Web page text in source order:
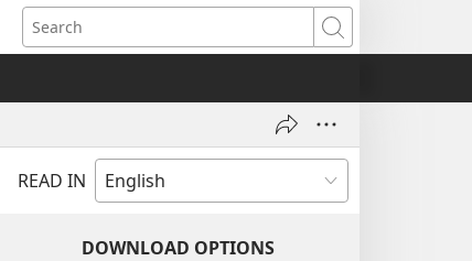
Search
READ IN
DOWNLOAD OPTIONS